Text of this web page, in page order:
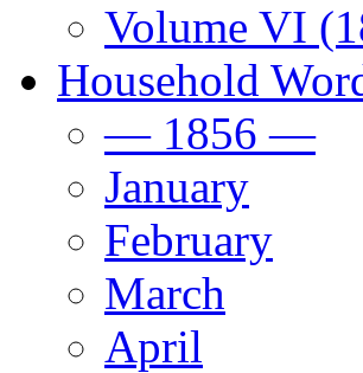
Volume VI
Household
— 1856 —
January
February
March
April